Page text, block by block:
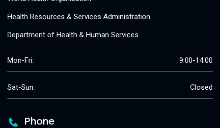
Health Resources & Services Administration
Department of Health & Human Services
Mon-Fri: 9:00-14:00
Sat-Sun: Closed
Phone